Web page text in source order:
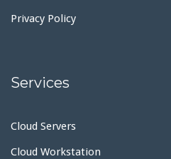
Privacy Policy
Services
Cloud Servers
Cloud Workstation